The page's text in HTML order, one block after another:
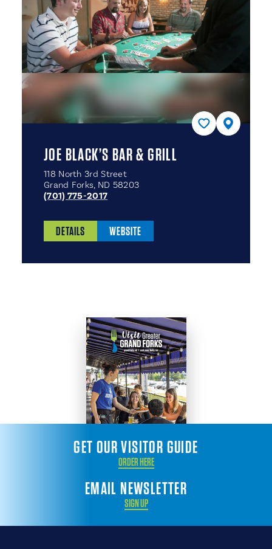
JOE BLACK’S BAR & GRILL
118 North 3rd Street
Grand Forks, ND 58203
(701) 775-2017
DETAILS WEBSITE
EMAIL NEWSLETTER
SIGN UP
GET OUR VISITOR GUIDE
ORDER HERE